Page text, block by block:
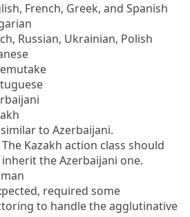
French, Greek, and Spanish
Russian, Ukrainian, Polish
to Azerbaijani.
The Kazakh action class should
inherit the Azerbaijani one.
required some
to handle the agglutinative